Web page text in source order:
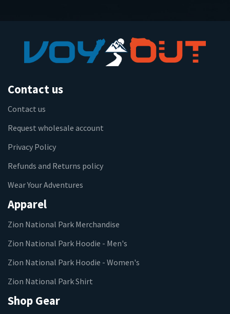
Contact us
Contact us
Request wholesale account
Privacy Policy
Refunds and Returns policy
Wear Your Adventures
Apparel
Zion National Park Merchandise
Zion National Park Hoodie - Men's
Zion National Park Hoodie - Women's
Zion National Park Shirt
Shop Gear